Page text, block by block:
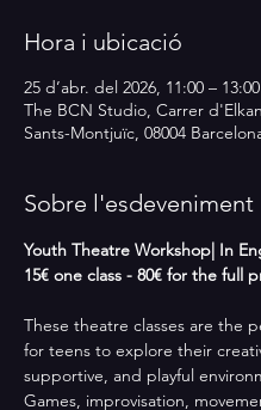
Hora i ubicació
25 d’abr. del 2026, 11:00 – 13:00
The BCN Studio, Carrer
Sants-Montjuïc, 08004
Sobre l'esdeveniment
Youth Theatre Workshop| In
15€ one class - 80€ for the full
These theatre classes are the
for teens to explore their
supportive, and playful
Games, improvisation,